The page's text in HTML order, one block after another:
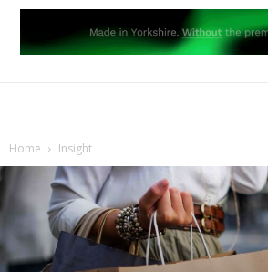
Home Insight